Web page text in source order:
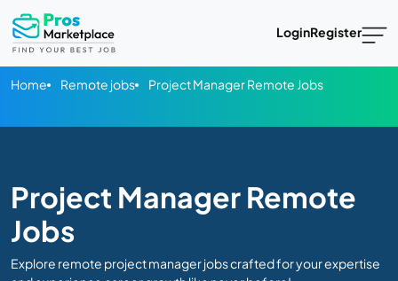
LoginRegister
Home Remote jobs Project Manager Remote Jobs
Project Manager Remote
Jobs
Explore remote project manager jobs crafted for your expertise